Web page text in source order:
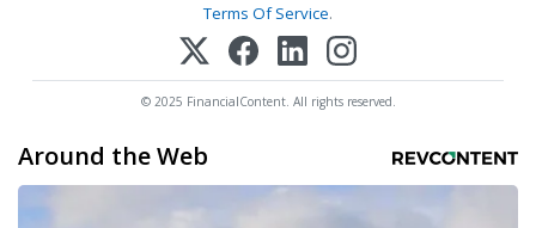
Terms Of Service.
© 2025 FinancialContent. All rights reserved.
Around the Web